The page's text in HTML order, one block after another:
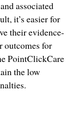
associated
it’s easier for
their evidence-
outcomes for
PointClickCare
the low